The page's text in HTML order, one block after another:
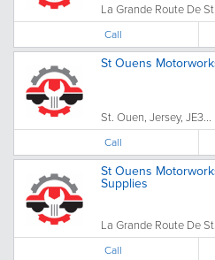
La Grande Route De
Call
St Ouens
St. Ouen, Jersey, JE3...
Call
St Ouens
Supplies
La Grande Route De
Call